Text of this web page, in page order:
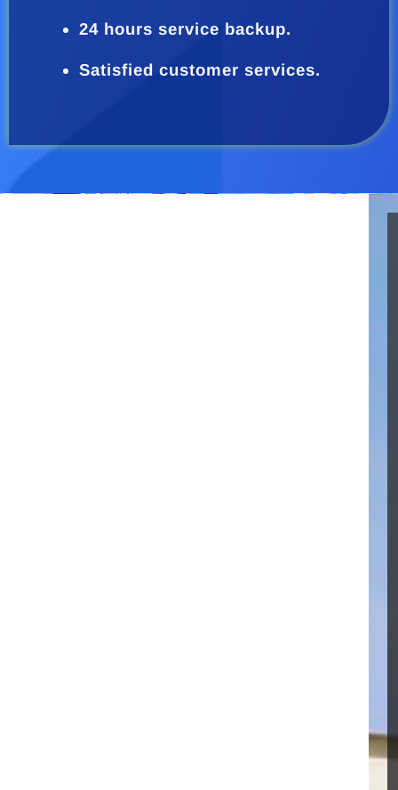
24 hours service backup.
Satisfied customer services.